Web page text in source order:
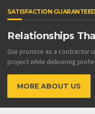
SATISFACTION GUARANTEED
Relationships
Our promise as a contractor
project while delivering
MORE ABOUT US